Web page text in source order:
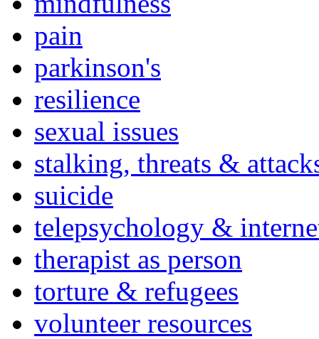
pain
parkinson's
resilience
sexual issues
stalking, threats &
suicide
telepsychology &
therapist as person
torture & refugees
volunteer resources